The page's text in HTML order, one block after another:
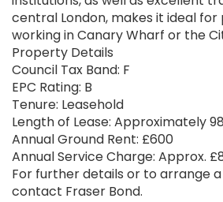
central London, makes it ideal for
working in Canary Wharf or the
Property Details
Council Tax Band: F
EPC Rating: B
Tenure: Leasehold
Length of Lease: Approximately
Annual Ground Rent: £600
Annual Service Charge: Approx.
For further details or to arrange
contact Fraser Bond.